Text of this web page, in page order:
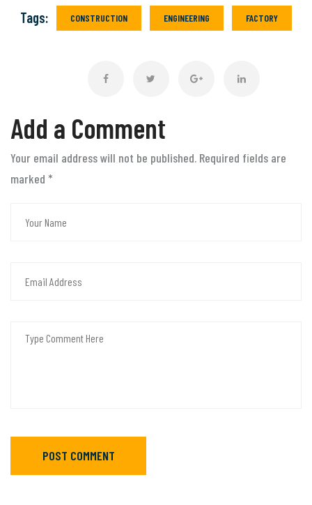
Tags: CONSTRUCTION ENGINEERING FACTORY
Add a Comment
Your email address will not be published. Required fields are
marked *
POST COMMENT